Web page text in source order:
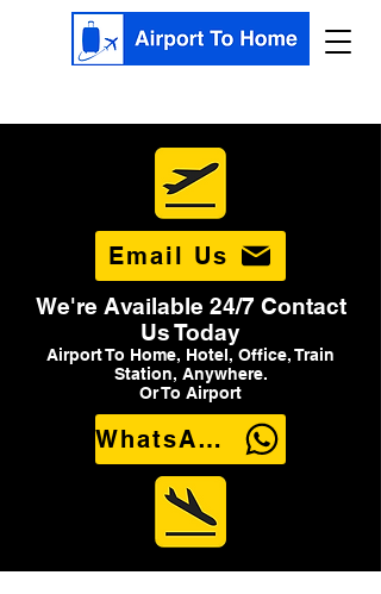
Email Us
We're Available 24/7 Contact
Us Today
Airport To Home, Hotel, Office, Train
Station, Anywhere.
Or To Airport
WhatsApp Us